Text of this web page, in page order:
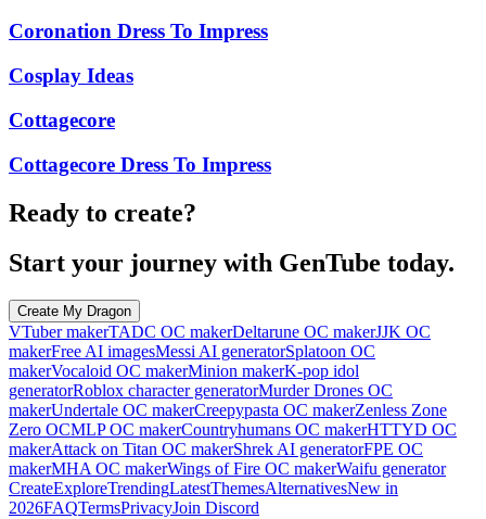
Coronation Dress To Impress
Cosplay Ideas
Cottagecore
Cottagecore Dress To Impress
Ready to create?
Start your journey with GenTube today.
Create My Dragon
VTuber makerTADC OC makerDeltarune OC makerJJK OC
makerFree AI imagesMessi AI generatorSplatoon OC
makerVocaloid OC makerMinion makerK-pop idol
generatorRoblox character generatorMurder Drones OC
makerUndertale OC makerCreepypasta OC makerZenless Zone
Zero OCMLP OC makerCountryhumans OC makerHTTYD OC
makerAttack on Titan OC makerShrek AI generatorFPE OC
makerMHA OC makerWings of Fire OC makerWaifu generator
CreateExploreTrendingLatestThemesAlternativesNew in
2026FAQTermsPrivacyJoin Discord